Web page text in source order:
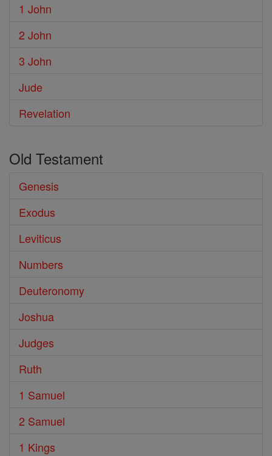
1 John
2 John
3 John
Jude
Revelation
Old Testament
Genesis
Exodus
Leviticus
Numbers
Deuteronomy
Joshua
Judges
Ruth
1 Samuel
2 Samuel
1 Kings